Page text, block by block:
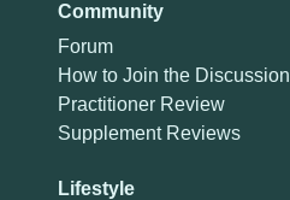
Community
Forum
How to Join the Discussion
Practitioner Review
Supplement Reviews
Lifestyle